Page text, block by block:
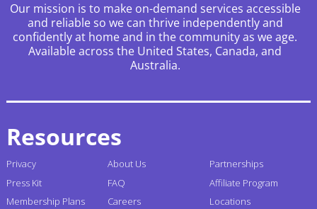
Our mission is to make on-demand services accessible
and reliable so we can thrive independently and
confidently at home and in the community as we age.
Available across the United States, Canada, and
Australia.
Resources
Privacy
Press Kit
Membership Plans
About Us
FAQ
Careers
Partnerships
Affiliate Program
Locations